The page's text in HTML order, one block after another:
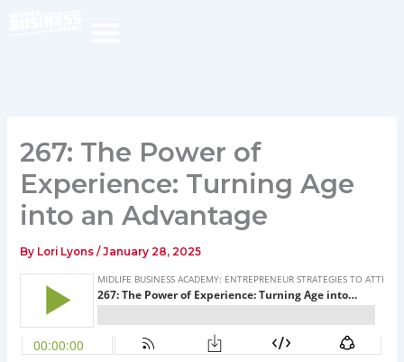
267: The Power of
Experience: Turning Age
into an Advantage
By Lori Lyons/January 28, 2025